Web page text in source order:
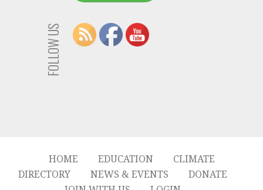
FOLLOW US
HOME EDUCATION
CLIMATE
DIRECTORY
NEWS & EVENTS
DONATE